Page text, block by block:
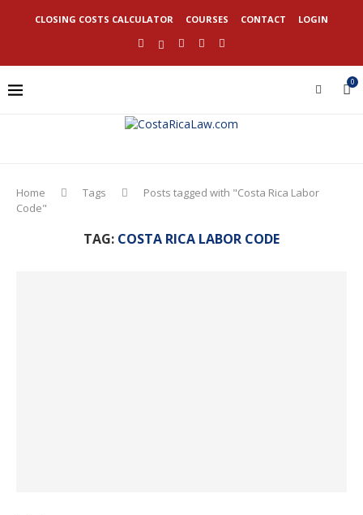
CLOSING COSTS CALCULATOR COURSES CONTACT LOGIN
0
Home Tags
Posts tagged with "Costa Rica Labor
Code"
TAG: COSTA RICA LABOR CODE